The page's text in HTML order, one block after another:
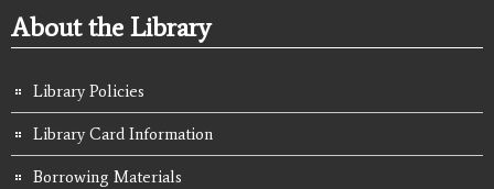
About the Library
Library Policies
Library Card Information
Borrowing Materials